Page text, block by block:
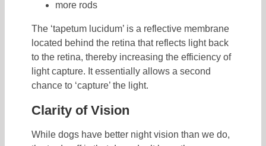
more rods
The ‘tapetum lucidum’ is a reflective membrane
located behind the retina that reflects light back
to the retina, thereby increasing the efficiency of
light capture. It essentially allows a second
chance to ‘capture’ the light.
Clarity of Vision
While dogs have better night vision than we do,